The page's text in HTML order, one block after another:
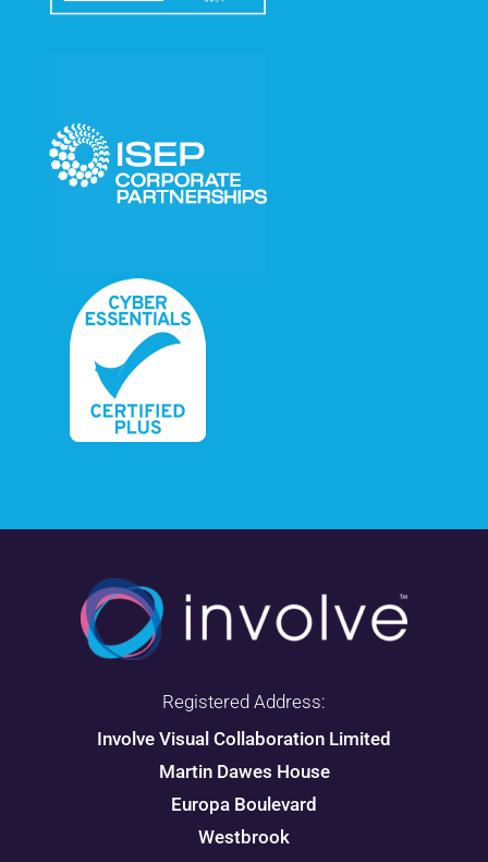
Registered Address:
Involve Visual Collaboration Limited
Martin Dawes House
Europa Boulevard
Westbrook